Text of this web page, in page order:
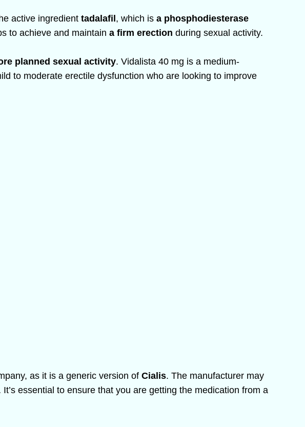
active ingredient tadalafil, which is a phosphodiesterase
to achieve and maintain a firm erection during sexual activity.
planned sexual activity. Vidalista 40 mg is a medium-
to moderate erectile dysfunction who are looking to improve
as it is a generic version of Cialis. The manufacturer may
essential to ensure that you are getting the medication from a